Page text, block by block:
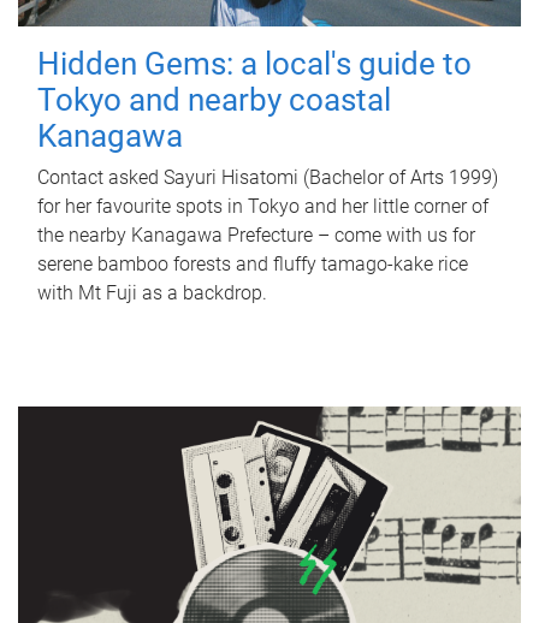
Hidden Gems: a local's guide to
Tokyo and nearby coastal
Kanagawa
Contact asked Sayuri Hisatomi (Bachelor of Arts 1999)
for her favourite spots in Tokyo and her little corner of
the nearby Kanagawa Prefecture – come with us for
serene bamboo forests and fluffy tamago-kake rice
with Mt Fuji as a backdrop.